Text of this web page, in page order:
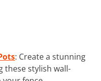
: Create a stunning
these stylish wall-